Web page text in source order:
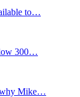
to…
300…
why Mike…